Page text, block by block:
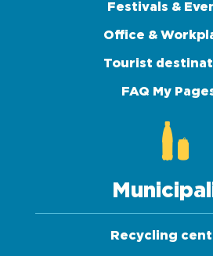
Festivals &
Office &
Tourist
FAQ My
Recycling